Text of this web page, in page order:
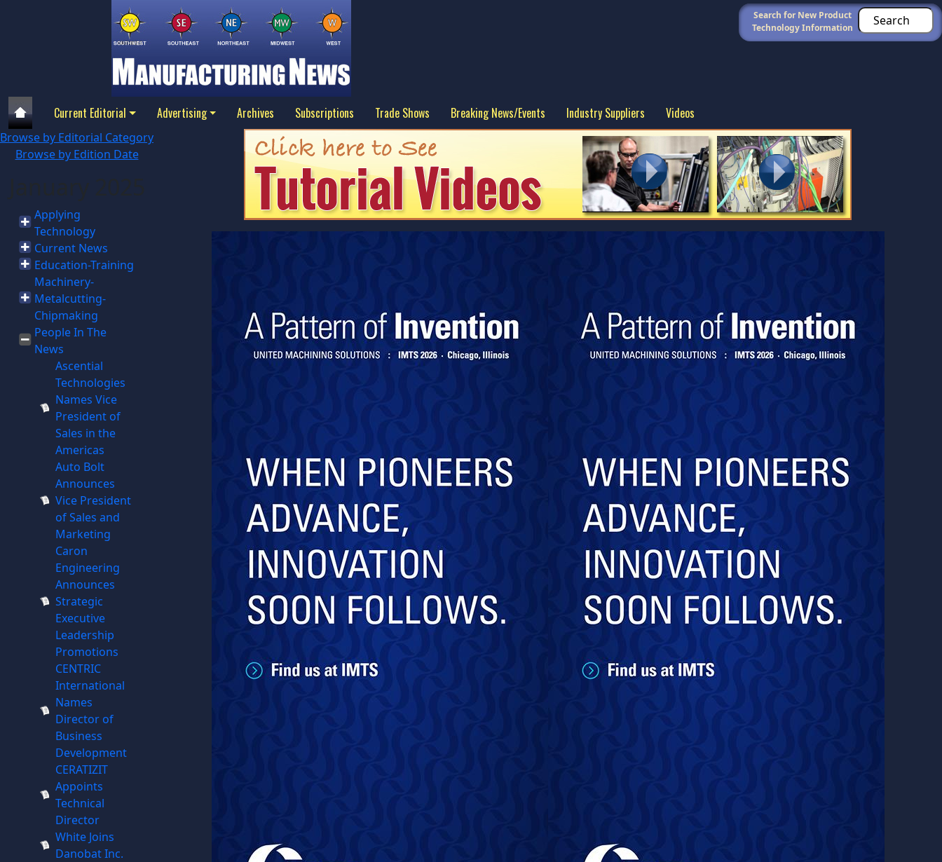
Search for New Product
Technology Information
Current Editorial Advertising Archives Subscriptions Trade Shows Breaking News/Events Industry Suppliers Videos
Browse by Editorial Category
Browse by Edition Date
Applying
Technology
Current News
Education-Training
Machinery-
Metalcutting-
Chipmaking
People In The
News
Ascential
Technologies
Names Vice
President of
Sales in the
Americas
Auto Bolt
Announces
Vice President
of Sales and
Marketing
Caron
Engineering
Announces
Strategic
Executive
Leadership
Promotions
CENTRIC
International
Names
Director of
Business
Development
CERATIZIT
Appoints
Technical
Director
White Joins
Danobat Inc.